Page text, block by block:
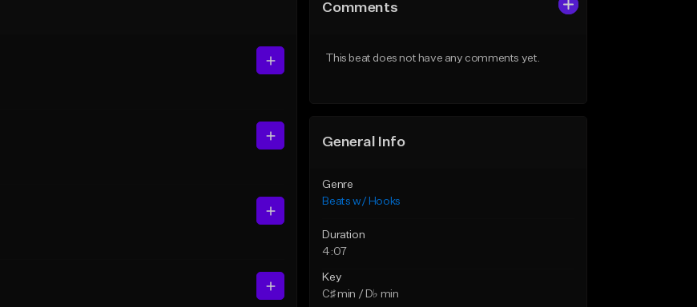
Comments
This beat does not have any comments yet.
General Info
Genre
Beats w/ Hooks
Duration
4:07
Key
C♯ min / D♭ min